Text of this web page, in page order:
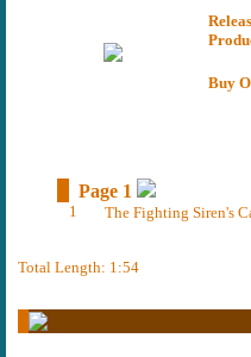
Buy
Page 1
1 The Fighting Siren's
Total Length: 1:54